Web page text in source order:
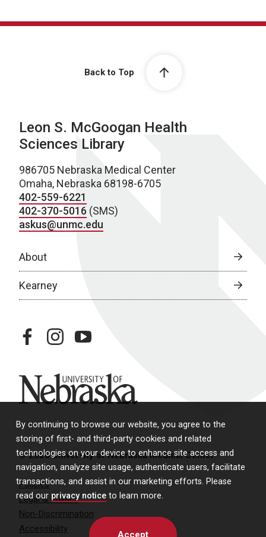
By continuing to browse our website, you agree to the
storing of first- and third-party cookies and related
technologies on your device to enhance site access and
navigation, analyze site usage, authenticate users, facilitate
transactions, and assist in our marketing efforts. Please
read our privacy notice to learn more.
Accept
Back to Top
Leon S. McGoogan Health
Sciences Library
986705 Nebraska Medical Center
Omaha, Nebraska 68198-6705
402-559-6221
402-370-5016 (SMS)
askus@unmc.edu
About
Kearney
facebookinstagramyoutube
University of Nebraska
© 2026 University of Nebraska Medical Center
Policies
Legal & Privacy
Non-Discrimination
Accessibility